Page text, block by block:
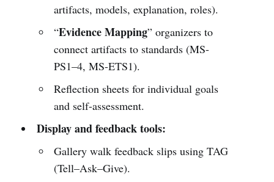
artifacts, models, explanation, roles).
“Evidence Mapping” organizers to
connect artifacts to standards (MS-
PS1–4, MS-ETS1).
Reflection sheets for individual goals
and self-assessment.
Display and feedback tools:
Gallery walk feedback slips using TAG
(Tell–Ask–Give).